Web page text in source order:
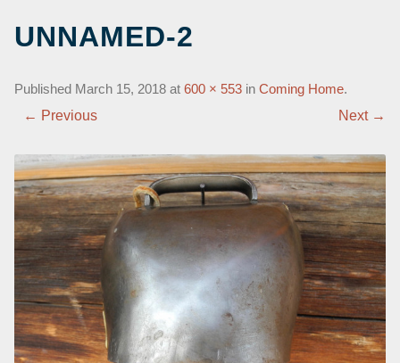
CONTENT
UNNAMED-2
Published March 15, 2018 at 600 × 553 in Coming Home.
← Previous Next →